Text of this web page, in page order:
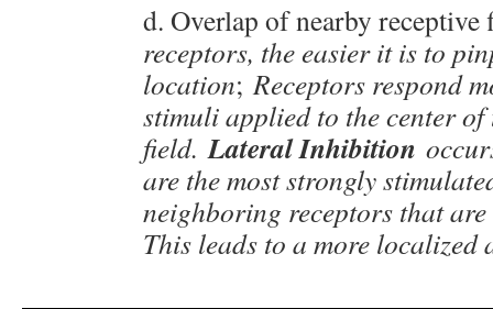
d. Overlap of nearby receptive
receptors, the easier it is to
location;Receptors respond
stimuli applied to the center of
field.Lateral Inhibition
are the most strongly
neighboring receptors that
This leads to a more localized